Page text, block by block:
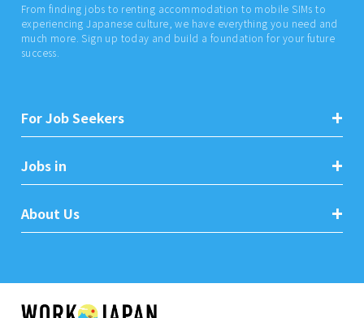
From finding jobs to renting accommodation to mobile SIMs to
experiencing Japanese culture, we have everything you need and
much more. Sign up today and build a foundation for your future
success.
For Job Seekers
Jobs in
About Us